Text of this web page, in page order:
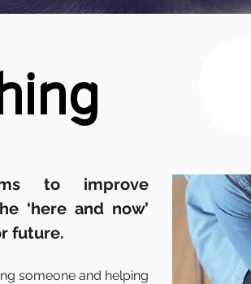
to improve
‘here and now’
future.
someone and helping